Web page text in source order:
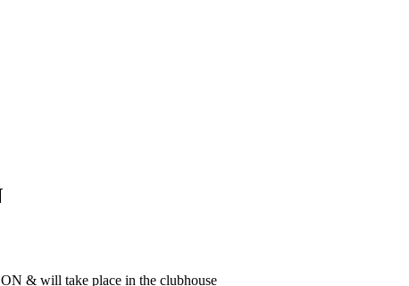
& will take place in the clubhouse